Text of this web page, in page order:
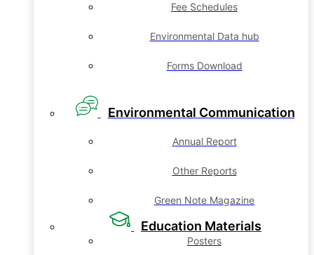
Fee Schedules
Environmental Data hub
Forms Download
Environmental Communication
Annual Report
Other Reports
Green Note Magazine
Education Materials
Posters